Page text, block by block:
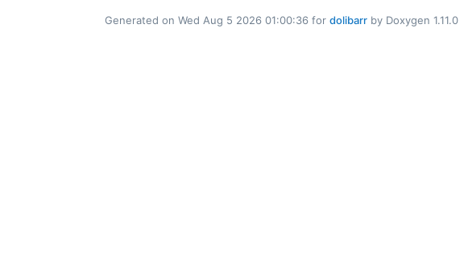
Generated on Wed Aug 5 2026 01:00:36 for dolibarr by Doxygen 1.11.0